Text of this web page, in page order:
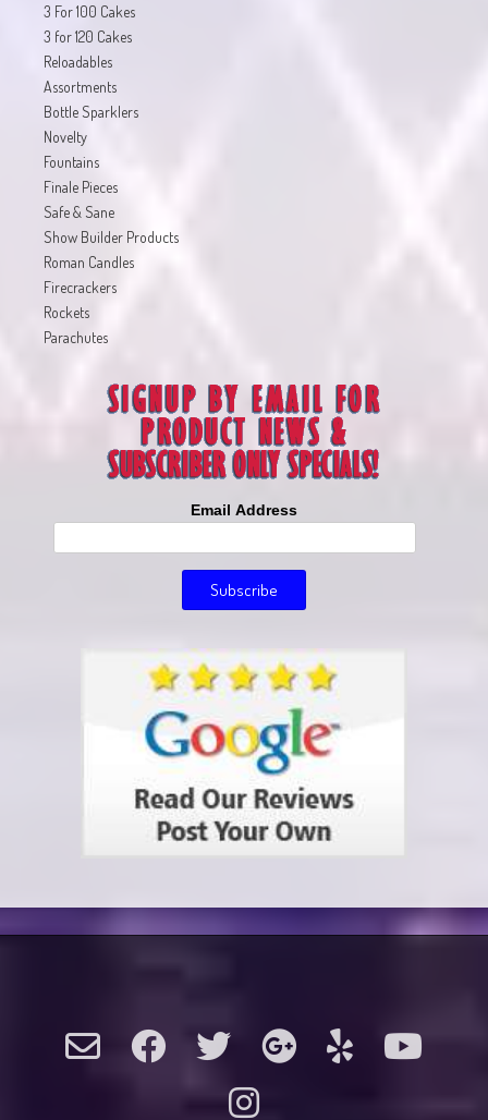
3 For 100 Cakes
3 for 120 Cakes
Reloadables
Assortments
Bottle Sparklers
Novelty
Fountains
Finale Pieces
Safe & Sane
Show Builder Products
Roman Candles
Firecrackers
Rockets
Parachutes
Email Address